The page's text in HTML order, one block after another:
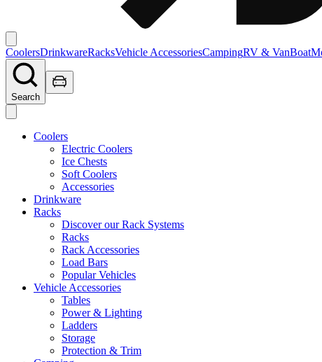
CoolersDrinkwareRacksVehicle AccessoriesCampingRV & VanBoat
Search
Coolers
Electric Coolers
Ice Chests
Soft Coolers
Accessories
Drinkware
Racks
Discover our Rack Systems
Racks
Rack Accessories
Load Bars
Popular Vehicles
Vehicle Accessories
Tables
Power & Lighting
Ladders
Storage
Protection & Trim